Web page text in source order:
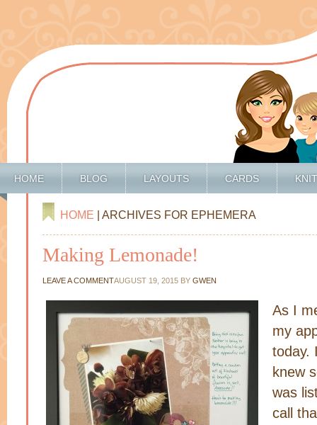
HOME BLOG LAYOUTS CARDS
HOME | ARCHIVES FOR EPHEMERA
Making Lemonade!
AUGUST 19, 2015 BY GWEN
LEAVE A COMMENT
As I
my
today.
knew
was
call